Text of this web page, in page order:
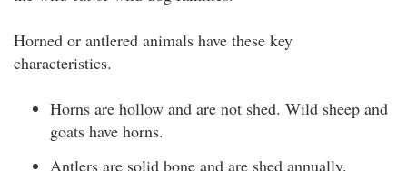
Horned or antlered animals have these key
characteristics.
Horns are hollow and are not shed. Wild sheep and
goats have horns.
Antlers are solid bone and are shed annually.